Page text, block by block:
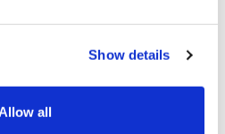
Show details
Allow all